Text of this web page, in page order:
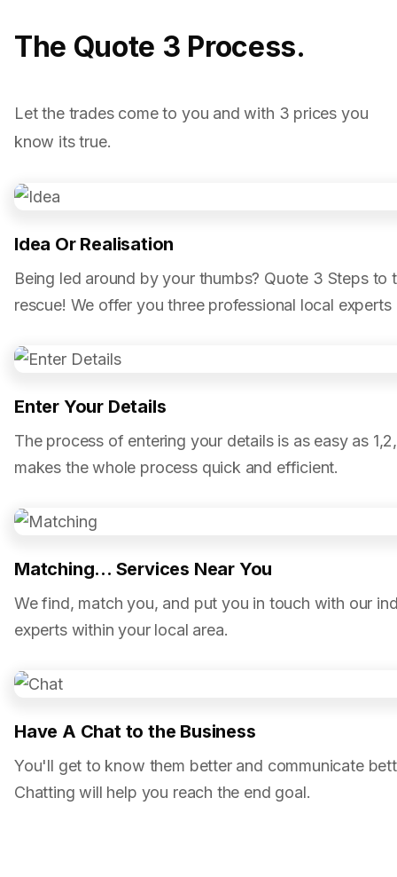
The Quote 3 Process.
Let the trades come to you and with 3 prices you
know its true.
Idea Or Realisation
Being led around by your thumbs? Quote 3 Steps to
rescue! We offer you three professional local experts
Enter Your Details
The process of entering your details is as easy as
makes the whole process quick and efficient.
Matching... Services Near You
We find, match you, and put you in touch with our
experts within your local area.
Have A Chat to the Business
You'll get to know them better and communicate
Chatting will help you reach the end goal.